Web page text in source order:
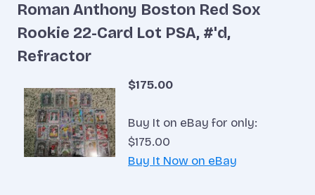
Roman Anthony Boston Red Sox
Rookie 22-Card Lot PSA, #'d,
Refractor
$175.00
Buy It on eBay for only:
$175.00
Buy It Now on eBay